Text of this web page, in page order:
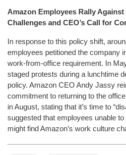
Amazon Employees Rally
Challenges and CEO’s Call for
In response to this policy shift,
employees petitioned the company
work-from-office requirement. In
staged protests during a lunchtime
policy. Amazon CEO Andy Jassy
commitment to returning to the
in August, stating that it’s time to
suggested that employees unable
might find Amazon’s work culture